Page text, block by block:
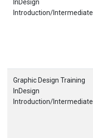
InDesign
Introduction/Intermediate
Graphic Design Training
InDesign
Introduction/Intermediate